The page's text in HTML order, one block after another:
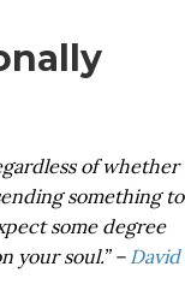
of whether
something to
some degree
your soul.” – David